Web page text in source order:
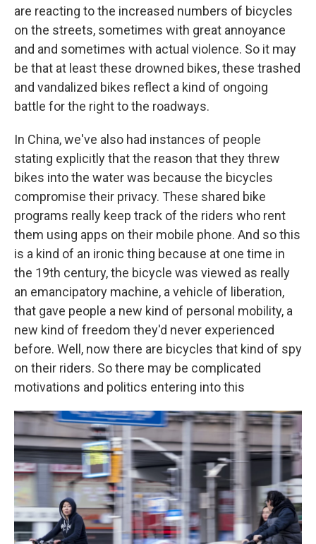
are reacting to the increased numbers of bicycles
on the streets, sometimes with great annoyance
and and sometimes with actual violence. So it may
be that at least these drowned bikes, these trashed
and vandalized bikes reflect a kind of ongoing
battle for the right to the roadways.
In China, we've also had instances of people
stating explicitly that the reason that they threw
bikes into the water was because the bicycles
compromise their privacy. These shared bike
programs really keep track of the riders who rent
them using apps on their mobile phone. And so this
is a kind of an ironic thing because at one time in
the 19th century, the bicycle was viewed as really
an emancipatory machine, a vehicle of liberation,
that gave people a new kind of personal mobility, a
new kind of freedom they'd never experienced
before. Well, now there are bicycles that kind of spy
on their riders. So there may be complicated
motivations and politics entering into this